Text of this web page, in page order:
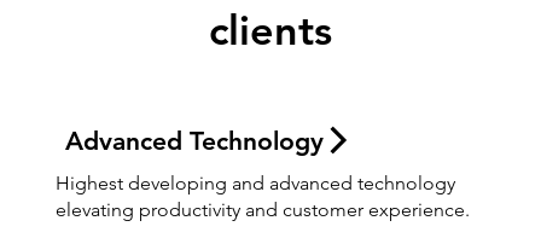
clients
Advanced Technology
Highest developing and advanced technology
elevating productivity and customer experience.